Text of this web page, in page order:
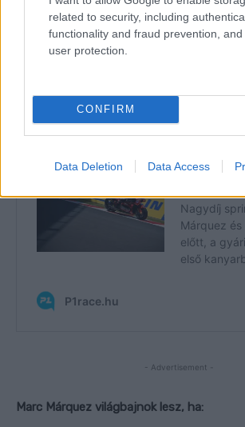
related to security, including
functionality and fraud prevention,
user protection.
CONFIRM
Data Deletion Data Access